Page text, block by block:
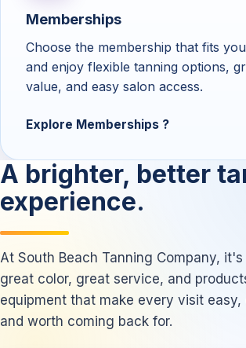
Memberships
Choose the membership that fits
and enjoy flexible tanning options,
value, and easy salon access.
Explore Memberships
A brighter, better
experience.
At South Beach Tanning Company,
great color, great service, and
equipment that make every visit easy,
and worth coming back for.